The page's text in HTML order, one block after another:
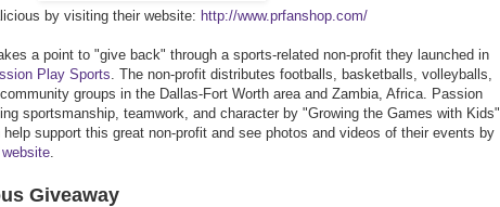
by visiting their website: http://www.prfanshop.com/
a point to "give back" through a sports-related non-profit they launched in
Play Sports . The non-profit distributes footballs, basketballs, volleyballs,
groups in the Dallas-Fort Worth area and Zambia, Africa. Passion
sportsmanship, teamwork, and character by "Growing the Games with Kids".
support this great non-profit and see photos and videos of their events by
Giveaway